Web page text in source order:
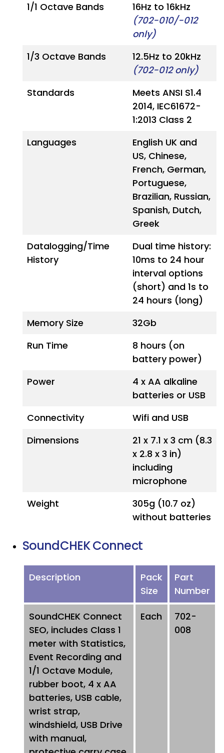
1/1 Octave Bands
16Hz to 16kHz
(702-010/-012
only)
1/3 Octave Bands
12.5Hz to 20kHz
(702-012 only)
Standards
Meets ANSI S1.4
2014, IEC61672-
1:2013 Class 2
Languages
English UK and
US, Chinese,
French, German,
Portuguese,
Brazilian, Russian,
Spanish, Dutch,
Greek
Datalogging/Time
History
Dual time history:
10ms to 24 hour
interval options
(short) and 1s to
24 hours (long)
Memory Size
32Gb
Run Time
8 hours (on
battery power)
Power
4 x AA alkaline
batteries or USB
Connectivity
Wifi and USB
Dimensions
21 x 7.1 x 3 cm (8.3
x 2.8 x 3 in)
including
microphone
Weight
305g (10.7 oz)
without batteries
SoundCHEK Connect
Description
Pack
Size
Part
Number
SoundCHEK Connect
SEO, includes Class 1
meter with Statistics,
Event Recording and
1/1 Octave Module,
rubber boot, 4 x AA
batteries, USB cable,
wrist strap,
windshield, USB Drive
with manual,
Each
702-
008